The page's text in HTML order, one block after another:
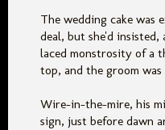
The wedding cake was
deal, but she'd insisted,
laced monstrosity of a
top, and the groom
Wire-in-the-mire, his
sign, just before dawn